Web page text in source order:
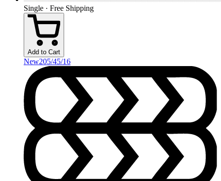
Single · Free Shipping
Add to Cart
New205/45/16